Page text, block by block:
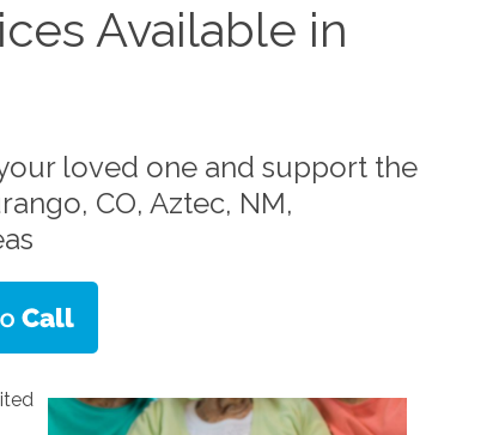
Available in
loved one and support the
CO, Aztec, NM,